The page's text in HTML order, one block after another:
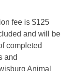
fee is $125
and will be
completed
and
Animal